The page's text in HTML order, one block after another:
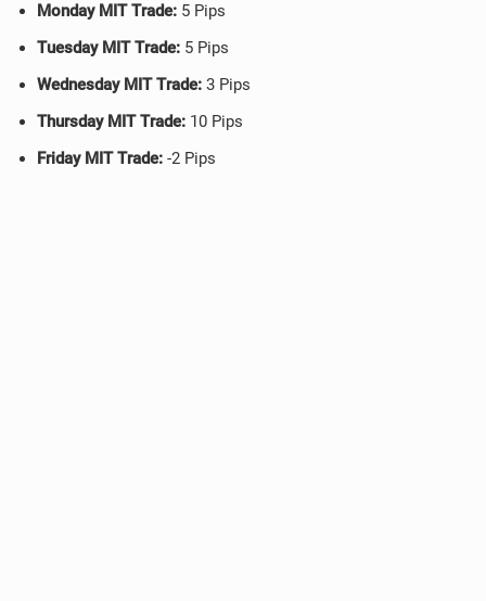
Monday MIT Trade: 5 Pips
Tuesday MIT Trade: 5 Pips
Wednesday MIT Trade: 3 Pips
Thursday MIT Trade: 10 Pips
Friday MIT Trade: -2 Pips